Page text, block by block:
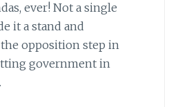
ever! Not a single
it a stand and
opposition step in
government in